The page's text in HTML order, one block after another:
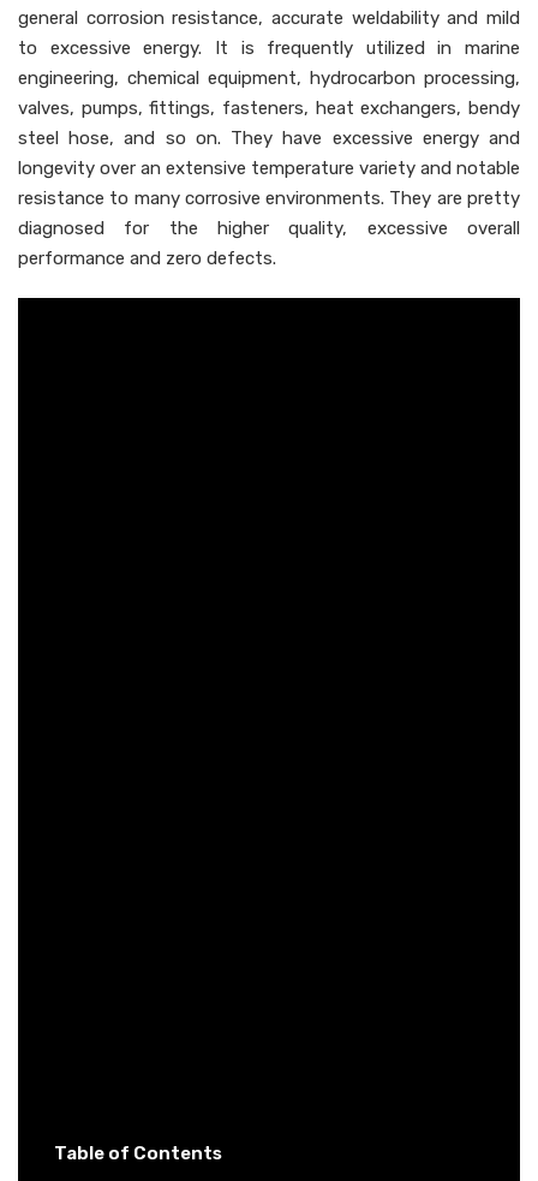
general corrosion resistance, accurate weldability and mild
to excessive energy. It is frequently utilized in marine
engineering, chemical equipment, hydrocarbon processing,
valves, pumps, fittings, fasteners, heat exchangers, bendy
steel hose, and so on. They have excessive energy and
longevity over an extensive temperature variety and notable
resistance to many corrosive environments. They are pretty
diagnosed for the higher quality, excessive overall
performance and zero defects.
Table of Contents